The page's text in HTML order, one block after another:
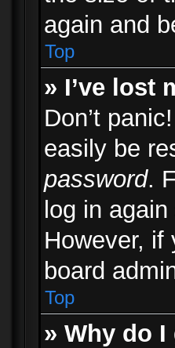
again and
Top
» I’ve lost
Don’t
easily be
password.
log in
However, if
board
Top
» Why do